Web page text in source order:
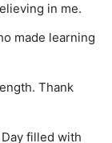
in me.
made learning
Thank
filled with